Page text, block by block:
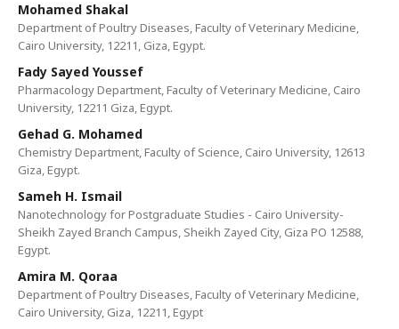
Mohamed Shakal
Department of Poultry Diseases, Faculty of Veterinary Medicine,
Cairo University, 12211, Giza, Egypt.
Fady Sayed Youssef
Pharmacology Department, Faculty of Veterinary Medicine, Cairo
University, 12211 Giza, Egypt.
Gehad G. Mohamed
Chemistry Department, Faculty of Science, Cairo University, 12613
Giza, Egypt.
Sameh H. Ismail
Nanotechnology for Postgraduate Studies - Cairo University-
Sheikh Zayed Branch Campus, Sheikh Zayed City, Giza PO 12588,
Egypt.
Amira M. Qoraa
Department of Poultry Diseases, Faculty of Veterinary Medicine,
Cairo University, Giza, 12211, Egypt